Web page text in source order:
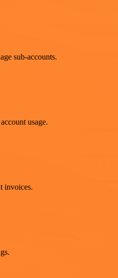
sub-accounts.
usage.
invoices.